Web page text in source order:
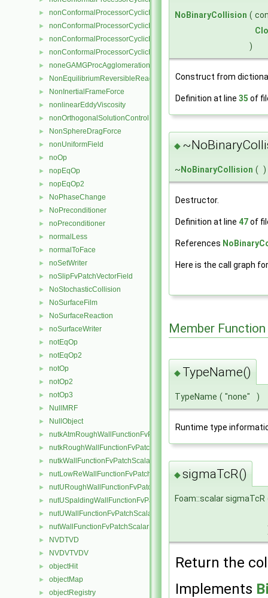
► nonConformalProcessorCyclicFvsPatchField
► nonConformalProcessorCyclicPointPatch
► nonConformalProcessorCyclicPointPatchField
► nonConformalProcessorCyclicPolyPatch
► noneGAMGProcAgglomeration
► NonEquilibriumReversibleReaction
► NonInertialFrameForce
► nonlinearEddyViscosity
► nonOrthogonalSolutionControl
► NonSphereDragForce
► nonUniformField
► noOp
► nopEqOp
► nopEqOp2
► NoPhaseChange
► NoPreconditioner
► noPreconditioner
► normalLess
► normalToFace
► noSetWriter
► noSlipFvPatchVectorField
► NoStochasticCollision
► NoSurfaceFilm
► NoSurfaceReaction
► noSurfaceWriter
► notEqOp
► notEqOp2
► notOp
► notOp2
► notOp3
► NullMRF
► NullObject
► nutkAtmRoughWallFunctionFvPatchScalarField
► nutkRoughWallFunctionFvPatchScalarField
► nutkWallFunctionFvPatchScalarField
► nutLowReWallFunctionFvPatchScalarField
► nutURoughWallFunctionFvPatchScalarField
► nutUSpaldingWallFunctionFvPatchScalarField
► nutUWallFunctionFvPatchScalarField
► nutWallFunctionFvPatchScalarField
► NVDTVD
► NVDVTVDV
► objectHit
► objectMap
► objectRegistry
NoBinaryCollision (
)
Construct from
Definition at line 35 of
◆
~NoBinaryCollision ( )
Destructor.
Definition at line 47of
References
Here is the call graph
Member
◆ TypeName()
TypeName ( "none" )
Runtime type
◆sigmaTcR()
Foam::scalar sigmaTcR
Return the
Implements